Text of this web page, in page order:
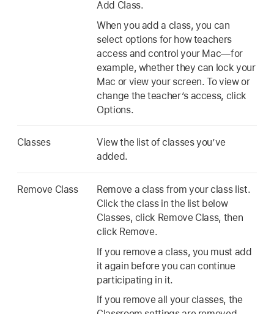
Add Class.
When you add a class, you can
select options for how teachers
access and control your Mac—for
example, whether they can lock your
Mac or view your screen. To view or
change the teacher’s access, click
Options.
Classes
View the list of classes you’ve
added.
Remove Class
Remove a class from your class list.
Click the class in the list below
Classes, click Remove Class, then
click Remove.
If you remove a class, you must add
it again before you can continue
participating in it.
If you remove all your classes, the